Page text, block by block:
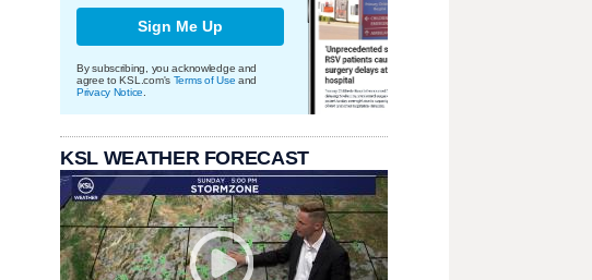
Sign Me Up
By subscribing, you acknowledge and
agree to KSL.com's Terms of Use and
Privacy Notice
KSL WEATHER FORECAST